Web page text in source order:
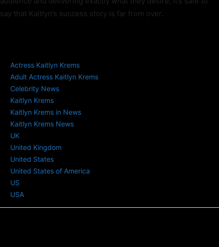
say that Kaitlyn’s success story is far from over.
Actress Kaitlyn Krems
Adult Actress Kaitlyn Krems
Celebrity News
Kaitlyn Krems
Kaitlyn Krems in News
Kaitlyn Krems News
UK
United Kingdom
United States
United States of America
US
USA